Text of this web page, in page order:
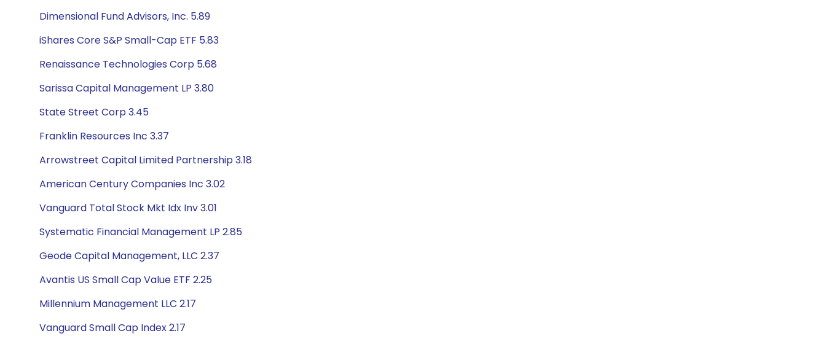
Dimensional Fund Advisors, Inc. 5.89
iShares Core S&P Small-Cap ETF 5.83
Renaissance Technologies Corp 5.68
Sarissa Capital Management LP 3.80
State Street Corp 3.45
Franklin Resources Inc 3.37
Arrowstreet Capital Limited Partnership 3.18
American Century Companies Inc 3.02
Vanguard Total Stock Mkt Idx Inv 3.01
Systematic Financial Management LP 2.85
Geode Capital Management, LLC 2.37
Avantis US Small Cap Value ETF 2.25
Millennium Management LLC 2.17
Vanguard Small Cap Index 2.17